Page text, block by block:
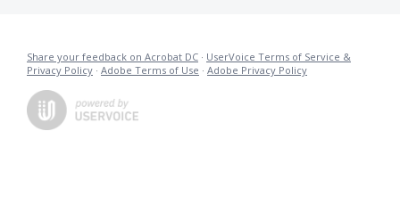
Share your feedback on Acrobat DC · UserVoice Terms of Service &
Privacy Policy · Adobe Terms of Use · Adobe Privacy Policy